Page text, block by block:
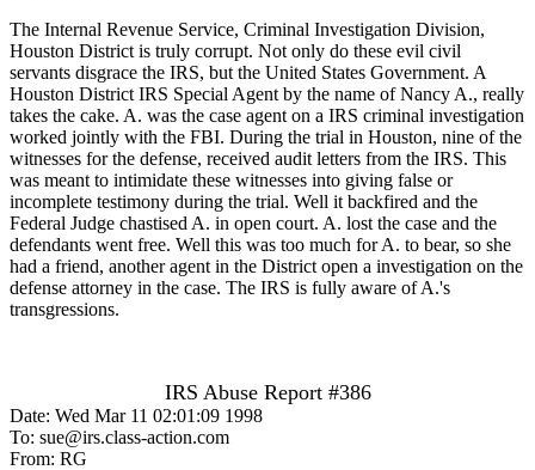
The Internal Revenue Service, Criminal Investigation Division,
Houston District is truly corrupt. Not only do these evil civil
servants disgrace the IRS, but the United States Government. A
Houston District IRS Special Agent by the name of Nancy A., really
takes the cake. A. was the case agent on a IRS criminal investigation
worked jointly with the FBI. During the trial in Houston, nine of the
witnesses for the defense, received audit letters from the IRS. This
was meant to intimidate these witnesses into giving false or
incomplete testimony during the trial. Well it backfired and the
Federal Judge chastised A. in open court. A. lost the case and the
defendants went free. Well this was too much for A. to bear, so she
had a friend, another agent in the District open a investigation on the
defense attorney in the case. The IRS is fully aware of A.'s
transgressions.
IRS Abuse Report #386
Date: Wed Mar 11 02:01:09 1998
To: sue@irs.class-action.com
From: RG